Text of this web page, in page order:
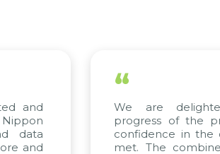
and
data
and
“
We are
progress of the
confidence in the
met. The